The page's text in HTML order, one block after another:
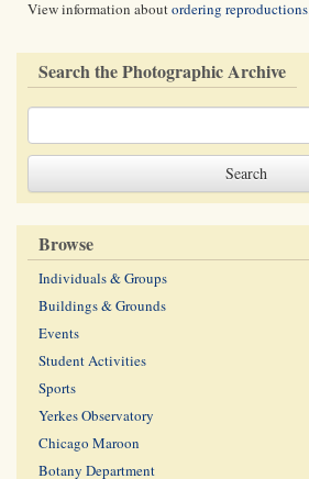
View information aboutordering reproductions
Search the Photographic Archive
Browse
Individuals & Groups
Buildings & Grounds
Events
Student Activities
Sports
Yerkes Observatory
Chicago Maroon
Botany Department